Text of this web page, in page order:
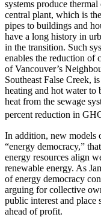
systems produce
central plant, which is
pipes to buildings and
have a long history in
in the transition. Such
enables the reduction of
of Vancouver’s
Southeast False Creek,
heating and hot water to
heat from the sewage
percent reduction in
In addition, new models
“energy democracy,”
energy resources align
renewable energy. As
of energy democracy
arguing for collective
public interest and place
ahead of profit.